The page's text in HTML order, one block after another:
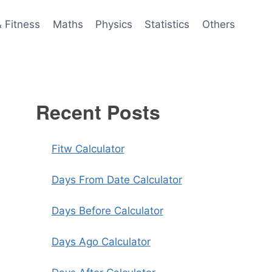
Fitness Maths Physics Statistics Others
Recent Posts
Fitw Calculator
Days From Date Calculator
Days Before Calculator
Days Ago Calculator